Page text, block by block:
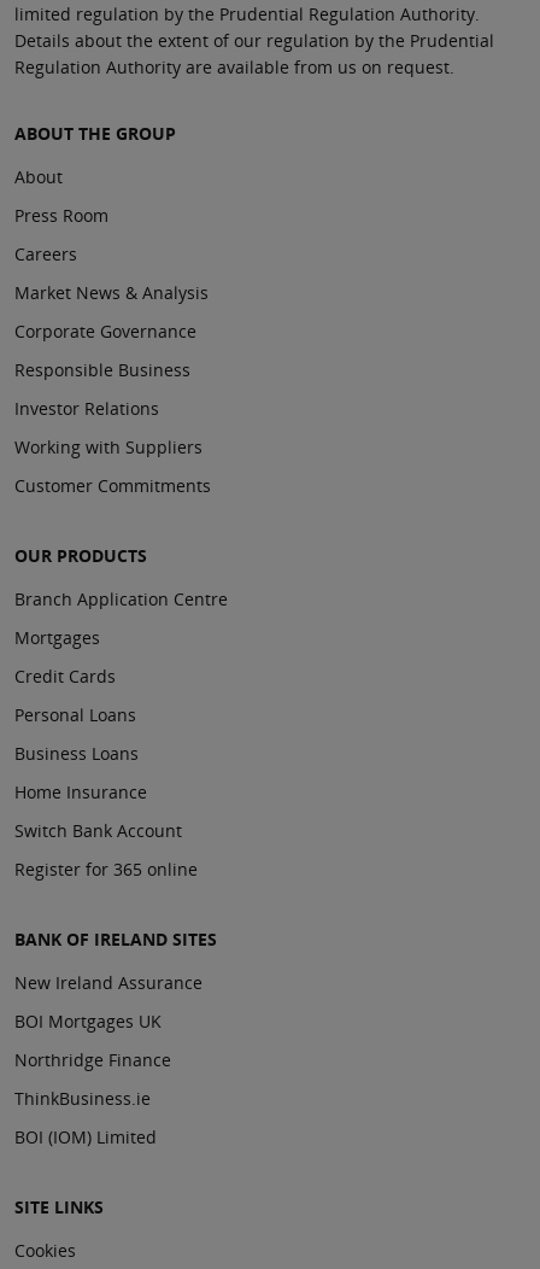
limited regulation by the Prudential Regulation Authority.
Details about the extent of our regulation by the Prudential
Regulation Authority are available from us on request.
ABOUT THE GROUP
About
Press Room
Careers
Market News & Analysis
Corporate Governance
Responsible Business
Investor Relations
Working with Suppliers
Customer Commitments
OUR PRODUCTS
Branch Application Centre
Mortgages
Credit Cards
Personal Loans
Business Loans
Home Insurance
Switch Bank Account
Register for 365 online
BANK OF IRELAND SITES
New Ireland Assurance
BOI Mortgages UK
Northridge Finance
ThinkBusiness.ie
BOI (IOM) Limited
SITE LINKS
Cookies